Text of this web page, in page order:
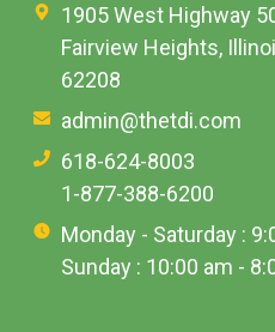
1905 West Highway
Fairview Heights,
62208
admin@thetdi.com
618-624-8003
1-877-388-6200
Monday - Saturday :
Sunday : 10:00 am -